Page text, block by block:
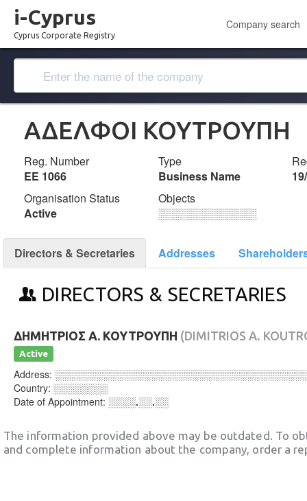
i-Cyprus
Cyprus Corporate Registry
Company search
ΑΔΕΛΦΟΙ ΚΟΥΤΡΟΥΠΗ
Reg. Number
ΕΕ 1066
Type
Business Name
Organisation Status
Active
Objects
░░░░░░░░░░░░░
Directors & Secretaries Addresses
DIRECTORS & SECRETARIES
ΔΗΜΗΤΡΙΟΣ Α. ΚΟΥΤΡΟΥΠΗ (DIMITRIOS A.
Active
Address:
Country: ░░░░░░░░
Date of Appointment: ░░░░.░░.░░
The information provided above may be outdated. To
and complete information about the company, order a